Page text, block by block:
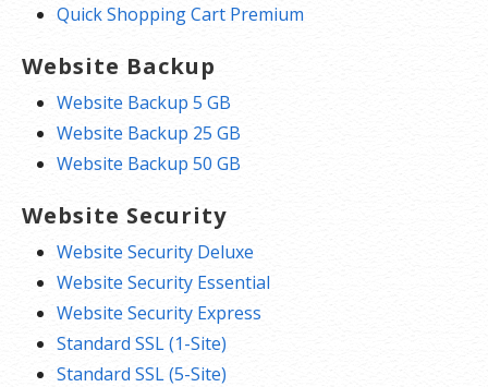
Quick Shopping Cart Premium
Website Backup
Website Backup 5 GB
Website Backup 25 GB
Website Backup 50 GB
Website Security
Website Security Deluxe
Website Security Essential
Website Security Express
Standard SSL (1-Site)
Standard SSL (5-Site)